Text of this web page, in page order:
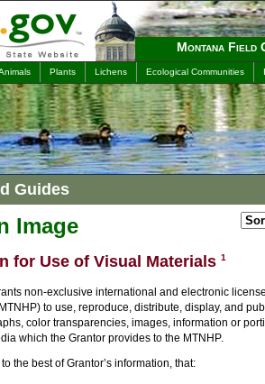
Montana Field
Plants Lichens Ecological Communities
Guides
Image
for Use of Visual Materials 1
non-exclusive international and electronic
to use, reproduce, distribute, display, and
color transparencies, images, information or
which the Grantor provides to the MTNHP.
the best of Grantor’s information, that: